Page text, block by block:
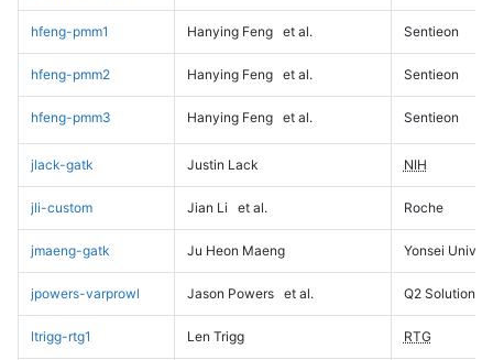
hfeng-pmm1 Hanying Feng et al. Sentieon
hfeng-pmm2 Hanying Feng et al. Sentieon
hfeng-pmm3 Hanying Feng et al. Sentieon
jlack-gatk Justin Lack NIH
jli-custom Jian Li et al. Roche
jmaeng-gatk Ju Heon Maeng Yonsei
jpowers-varprowl Jason Powers et al. Q2 Solutions
ltrigg-rtg1 Len Trigg RTG